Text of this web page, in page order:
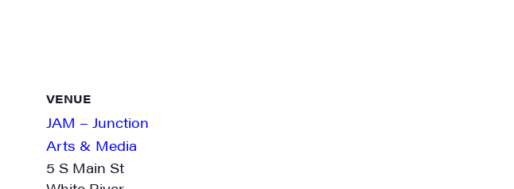
VENUE
JAM – Junction
Arts & Media
5 S Main St